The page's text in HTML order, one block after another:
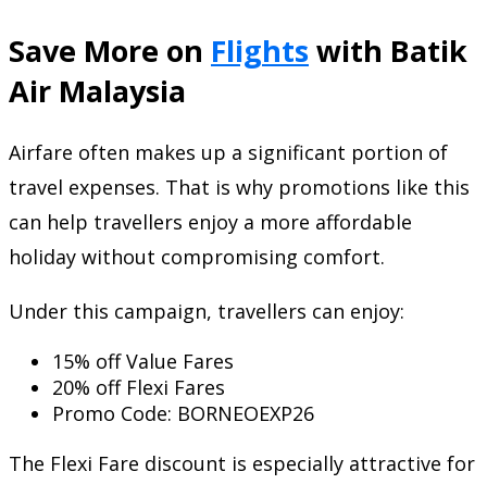
Save More on Flights with Batik
Air Malaysia
Airfare often makes up a significant portion of
travel expenses. That is why promotions like this
can help travellers enjoy a more affordable
holiday without compromising comfort.
Under this campaign, travellers can enjoy:
15% off Value Fares
20% off Flexi Fares
Promo Code: BORNEOEXP26
The Flexi Fare discount is especially attractive for